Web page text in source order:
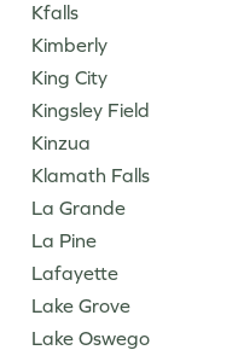
Kfalls
Kimberly
King City
Kingsley Field
Kinzua
Klamath Falls
La Grande
La Pine
Lafayette
Lake Grove
Lake Oswego